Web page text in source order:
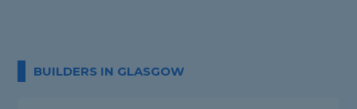
BUILDERS IN GLASGOW